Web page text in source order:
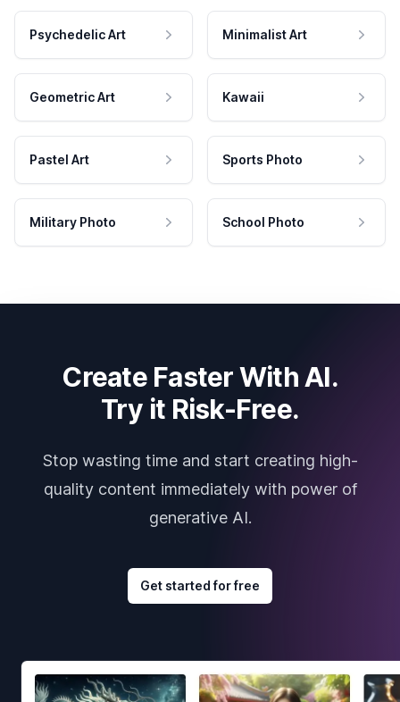
Psychedelic Art Minimalist Art
Geometric Art Kawaii
Pastel Art Sports Photo
Military Photo School Photo
Create Faster With AI.
Try it Risk-Free.
Stop wasting time and start creating high-
quality content immediately with power of
generative AI.
Get started for free